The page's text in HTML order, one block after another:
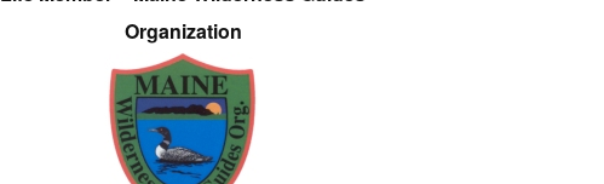
Organization